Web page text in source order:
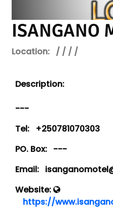
ISANGANO
Location: / / / /
Description:
---
Tel: +250781070303
PO. Box: ---
Email:
Website:
https://